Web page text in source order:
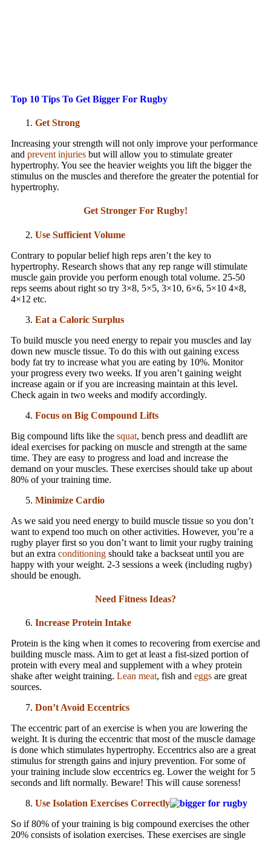
Top 10 Tips To Get Bigger For Rugby
Get Strong
Increasing your strength will not only improve your performance
and prevent injuries but will allow you to stimulate greater
hypertrophy. You see the heavier weights you lift the bigger the
stimulus on the muscles and therefore the greater the potential for
hypertrophy.
Get Stronger For Rugby!
Use Sufficient Volume
Contrary to popular belief high reps aren’t the key to
hypertrophy. Research shows that any rep range will stimulate
muscle gain provide you perform enough total volume. 25-50
reps seems about right so try 3×8, 5×5, 3×10, 6×6, 5×10 4×8,
4×12 etc.
Eat a Caloric Surplus
To build muscle you need energy to repair you muscles and lay
down new muscle tissue. To do this with out gaining excess
body fat try to increase what you are eating by 10%. Monitor
your progress every two weeks. If you aren’t gaining weight
increase again or if you are increasing maintain at this level.
Check again in two weeks and modify accordingly.
Focus on Big Compound Lifts
Big compound lifts like the squat, bench press and deadlift are
ideal exercises for packing on muscle and strength at the same
time. They are easy to progress and load and increase the
demand on your muscles. These exercises should take up about
80% of your training time.
Minimize Cardio
As we said you need energy to build muscle tissue so you don’t
want to expend too much on other activities. However, you’re a
rugby player first so you don’t want to limit your rugby training
but an extra conditioning should take a backseat until you are
happy with your weight. 2-3 sessions a week (including rugby)
should be enough.
Need Fitness Ideas?
Increase Protein Intake
Protein is the king when it comes to recovering from exercise and
building muscle mass. Aim to get at least a fist-sized portion of
protein with every meal and supplement with a whey protein
shake after weight training. Lean meat, fish and eggs are great
sources.
Don’t Avoid Eccentrics
The eccentric part of an exercise is when you are lowering the
weight. It is during the eccentric that most of the muscle damage
is done which stimulates hypertrophy. Eccentrics also are a great
stimulus for strength gains and injury prevention. For some of
your training include slow eccentrics eg. Lower the weight for 5
seconds and lift normally. Beware! This will cause soreness!
Use Isolation Exercises Correctly
So if 80% of your training is big compound exercises the other
20% consists of isolation exercises. These exercises are single